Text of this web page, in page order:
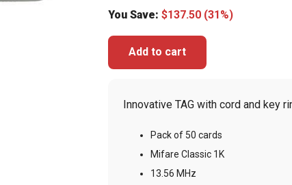
You Save:$137.50 (31%)
Add to cart
Innovative TAG with cord and key
Pack of 50 cards
Mifare Classic 1K
13.56 MHz